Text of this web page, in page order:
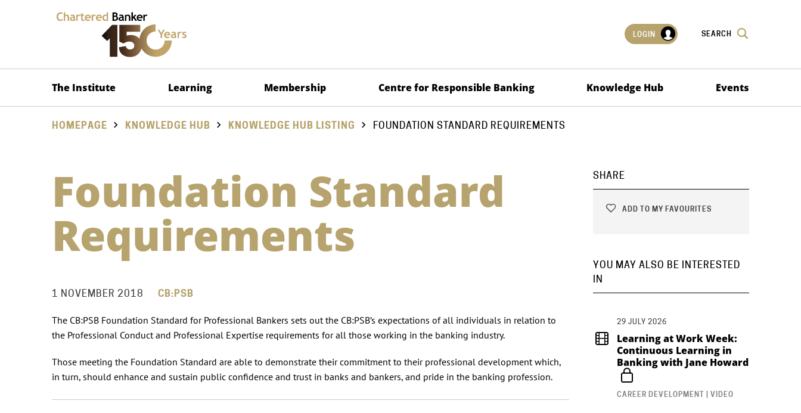
LOGIN SEARCH
The Institute Learning Membership Centre for Responsible Banking Knowledge Hub Events
HOMEPAGE KNOWLEDGE HUB KNOWLEDGE HUB LISTING FOUNDATION STANDARD REQUIREMENTS
Foundation Standard
Requirements
1 NOVEMBER 2018 CB:PSB
The CB:PSB Foundation Standard for Professional Bankers sets out the CB:PSB’s expectations of all individuals in relation to
the Professional Conduct and Professional Expertise requirements for all those working in the banking industry.
Those meeting the Foundation Standard are able to demonstrate their commitment to their professional development which,
in turn, should enhance and sustain public confidence and trust in banks and bankers, and pride in the banking profession.
SHARE
ADD TO MY FAVOURITES
YOU MAY ALSO BE INTERESTED
IN
29 JULY 2026
Learning at Work Week:
Continuous Learning in
Banking with Jane Howard
CAREER DEVELOPMENT | VIDEO